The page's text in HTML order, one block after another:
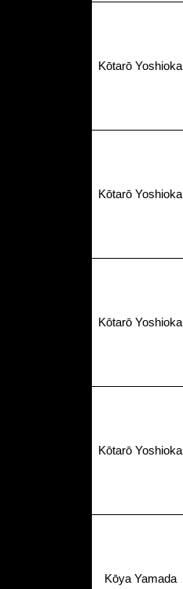
Kōtarō Yoshioka
Kōtarō Yoshioka
Kōtarō Yoshioka
Kōtarō Yoshioka
Kōya Yamada